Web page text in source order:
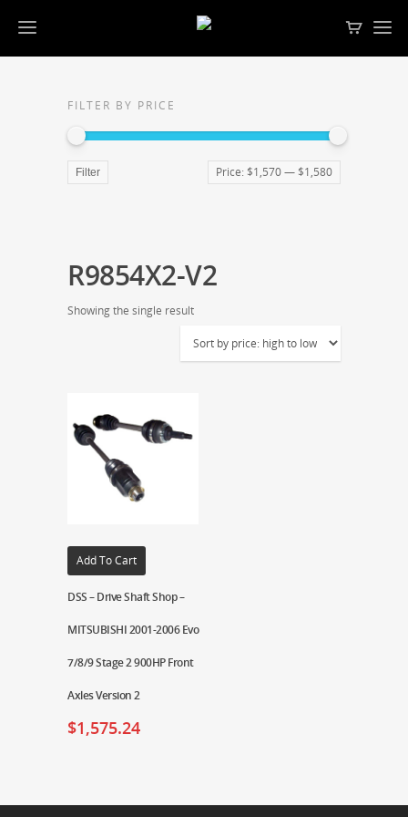
FILTER BY PRICE
Filter Price: $1,570— $1,580
R9854X2-V2
Showing the single result
Add To Cart
DSS – Drive Shaft Shop –
MITSUBISHI 2001-2006 Evo
7/8/9 Stage 2 900HP Front
Axles Version 2
$1,575.24